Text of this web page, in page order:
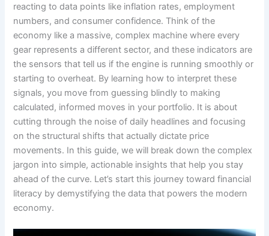
reacting to data points like inflation rates, employment
numbers, and consumer confidence. Think of the
economy like a massive, complex machine where every
gear represents a different sector, and these indicators are
the sensors that tell us if the engine is running smoothly or
starting to overheat. By learning how to interpret these
signals, you move from guessing blindly to making
calculated, informed moves in your portfolio. It is about
cutting through the noise of daily headlines and focusing
on the structural shifts that actually dictate price
movements. In this guide, we will break down the complex
jargon into simple, actionable insights that help you stay
ahead of the curve. Let’s start this journey toward financial
literacy by demystifying the data that powers the modern
economy.